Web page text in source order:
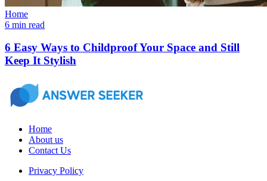
Home
6 min read
6 Easy Ways to Childproof Your Space and Still
Keep It Stylish
Home
About us
Contact Us
Privacy Policy